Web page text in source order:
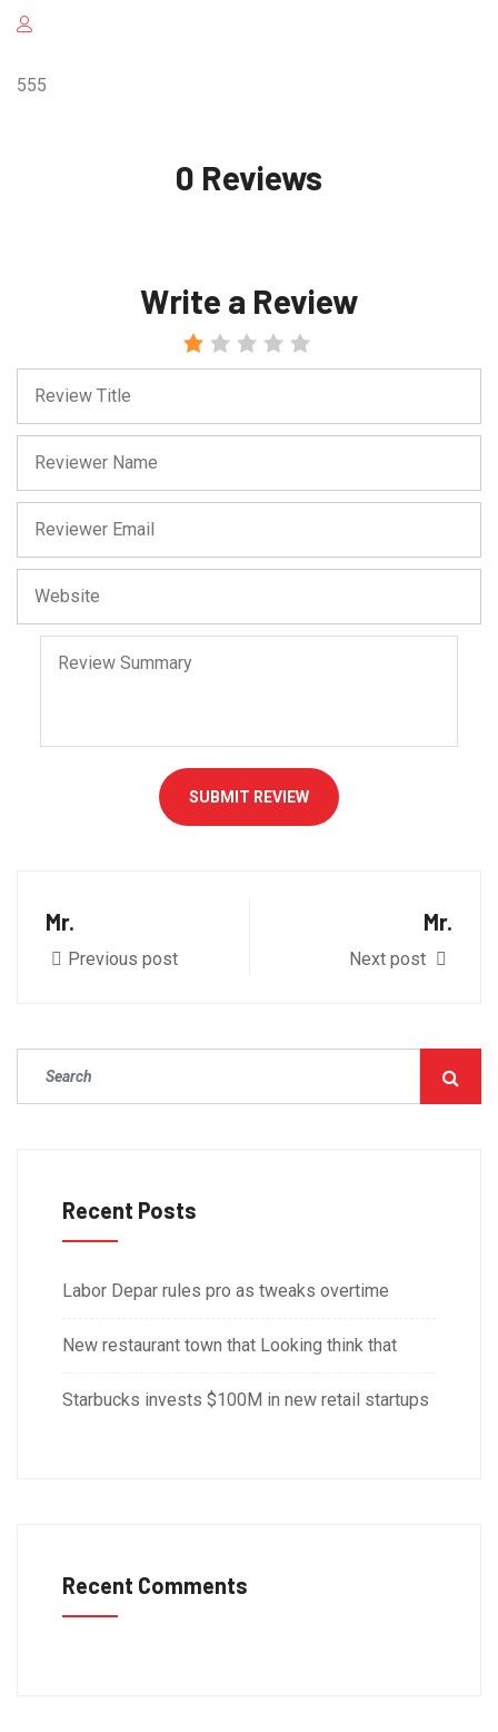
555
0 Reviews
Write a Review
SUBMIT REVIEW
Mr.
Previous post
Mr.
Next post
Recent Posts
Labor Depar rules pro as tweaks overtime
New restaurant town that Looking think that
Starbucks invests $100M in new retail startups
Recent Comments